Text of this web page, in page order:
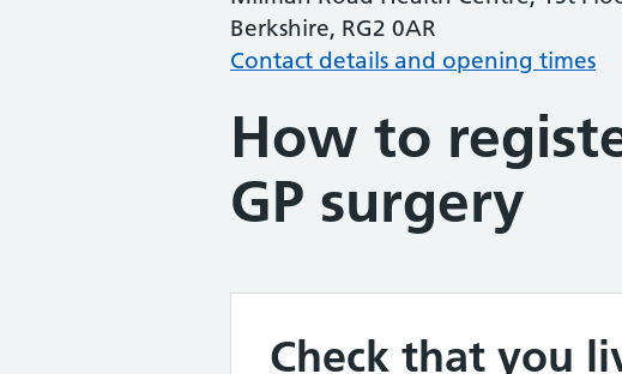
Berkshire, RG2 0AR
Contact details and opening times
How to
GP surgery
Check that you